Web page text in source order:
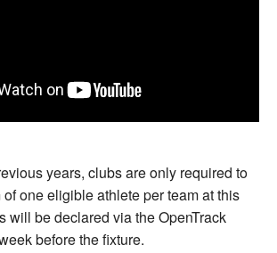
years, clubs are only required to
one eligible athlete per team at this
will be declared via the OpenTrack
before the fixture.